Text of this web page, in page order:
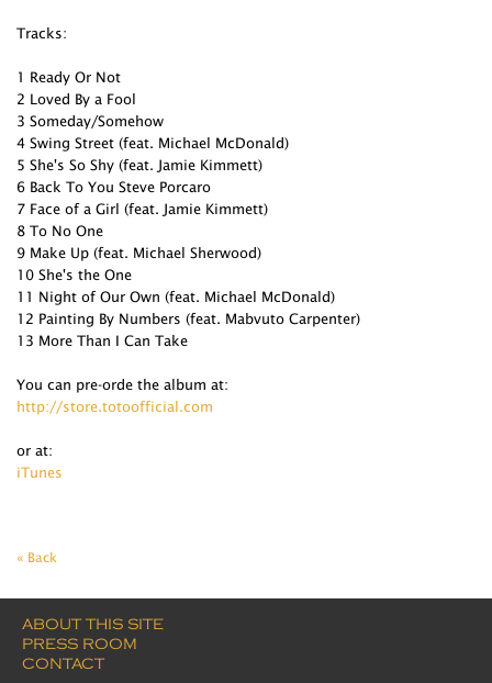
Tracks:
1 Ready Or Not
2 Loved By a Fool
3 Someday/Somehow
4 Swing Street (feat. Michael McDonald)
5 She's So Shy (feat. Jamie Kimmett)
6 Back To You Steve Porcaro
7 Face of a Girl (feat. Jamie Kimmett)
8 To No One
9 Make Up (feat. Michael Sherwood)
10 She's the One
11 Night of Our Own (feat. Michael McDonald)
12 Painting By Numbers (feat. Mabvuto Carpenter)
13 More Than I Can Take
You can pre-orde the album at:
http://store.totoofficial.com
or at:
iTunes
« Back
ABOUT THIS SITE
PRESS ROOM
CONTACT